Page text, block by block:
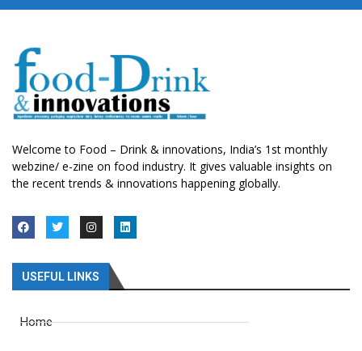
Welcome to Food – Drink & innovations, India’s 1st monthly
webzine/ e-zine on food industry. It gives valuable insights on
the recent trends & innovations happening globally.
USEFUL LINKS
Home